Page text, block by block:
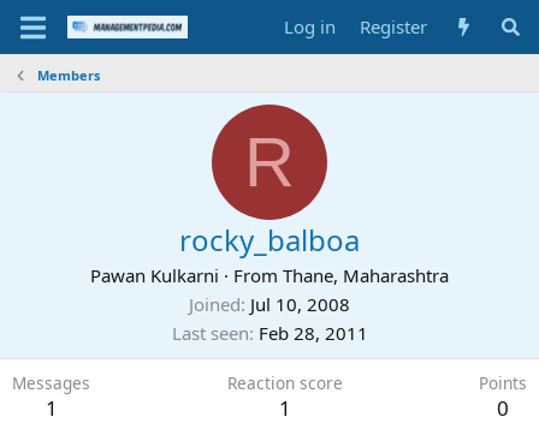
Log in Register
Members
R
rocky_balboa
Pawan Kulkarni · From Thane, Maharashtra
Joined Jul 10, 2008
Last seen Feb 28, 2011
Messages
1
Reaction score
1
Points
0